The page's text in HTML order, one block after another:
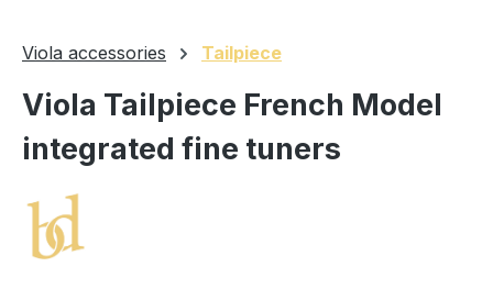
Viola accessories Tailpiece
Viola Tailpiece French Model
integrated fine tuners